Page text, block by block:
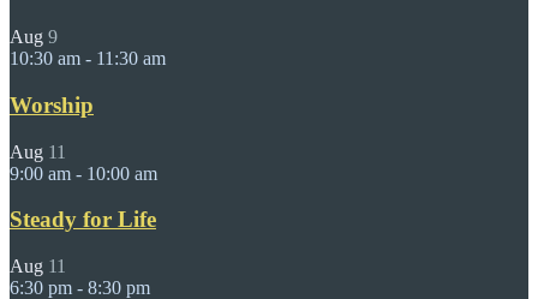
Aug 9
10:30 am - 11:30 am
Worship
Aug 11
9:00 am - 10:00 am
Steady for Life
Aug 11
6:30 pm - 8:30 pm